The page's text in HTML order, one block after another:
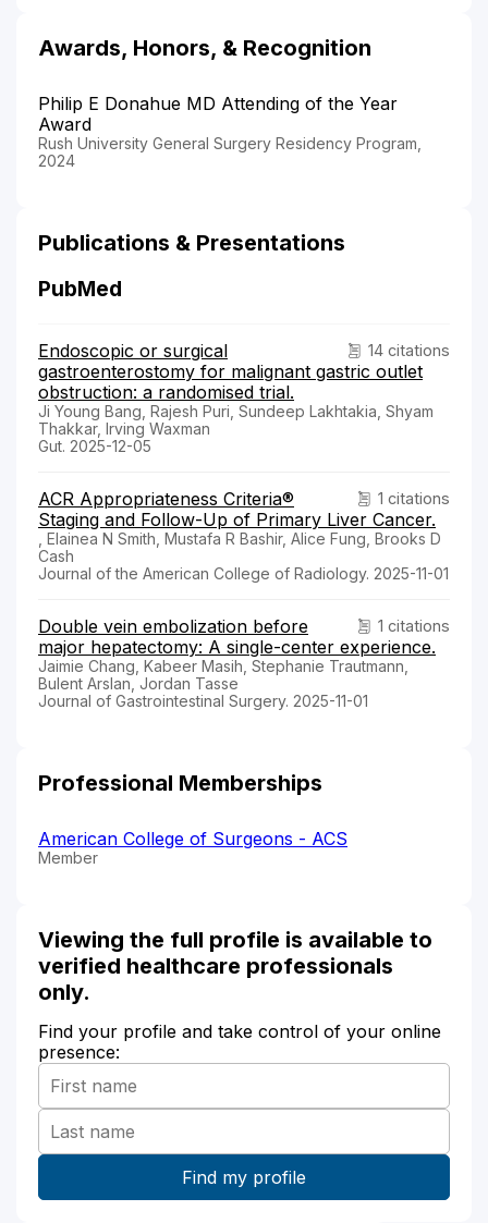
Awards, Honors, & Recognition
Philip E Donahue MD Attending of the Year
Award
Rush University General Surgery Residency Program,
2024
Publications & Presentations
PubMed
14 citations
Endoscopic or surgical
gastroenterostomy for malignant gastric outlet
obstruction: a randomised trial.
Ji Young Bang, Rajesh Puri, Sundeep Lakhtakia, Shyam
Thakkar, Irving Waxman
Gut. 2025-12-05
1 citations
ACR Appropriateness Criteria®
Staging and Follow-Up of Primary Liver Cancer.
, Elainea N Smith, Mustafa R Bashir, Alice Fung, Brooks D
Cash
Journal of the American College of Radiology. 2025-11-01
1 citations
Double vein embolization before
major hepatectomy: A single-center experience.
Jaimie Chang, Kabeer Masih, Stephanie Trautmann,
Bulent Arslan, Jordan Tasse
Journal of Gastrointestinal Surgery. 2025-11-01
Professional Memberships
American College of Surgeons - ACS
Member
Viewing the full profile is available to
verified healthcare professionals
only.
Find your profile and take control of your online
presence: